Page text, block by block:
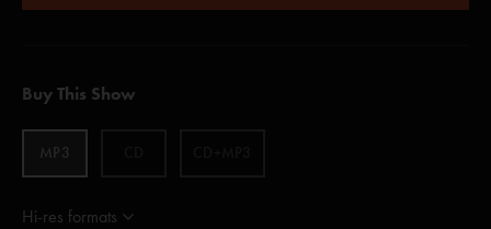
Buy This Show
MP3
Hi-res formats